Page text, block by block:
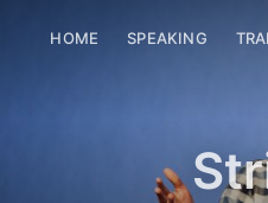
HOME SPEAKING